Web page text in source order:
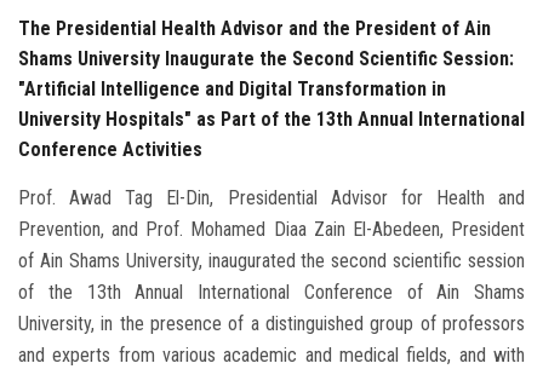
The Presidential Health Advisor and the President of Ain
Shams University Inaugurate the Second Scientific Session:
"Artificial Intelligence and Digital Transformation in
University Hospitals" as Part of the 13th Annual International
Conference Activities
Prof. Awad Tag El-Din, Presidential Advisor for Health and
Prevention, and Prof. Mohamed Diaa Zain El-Abedeen, President
of Ain Shams University, inaugurated the second scientific session
of the 13th Annual International Conference of Ain Shams
University, in the presence of a distinguished group of professors
and experts from various academic and medical fields, and with